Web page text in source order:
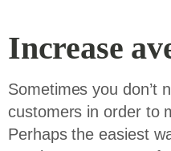
Increase
Sometimes you don’t
customers in order to
Perhaps the easiest